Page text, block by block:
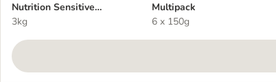
Nutrition Sensitive
Digestion with Turkey
3kg
Multipack
6 x 150g